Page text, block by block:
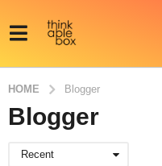
HOME Blogger
Blogger
Recent